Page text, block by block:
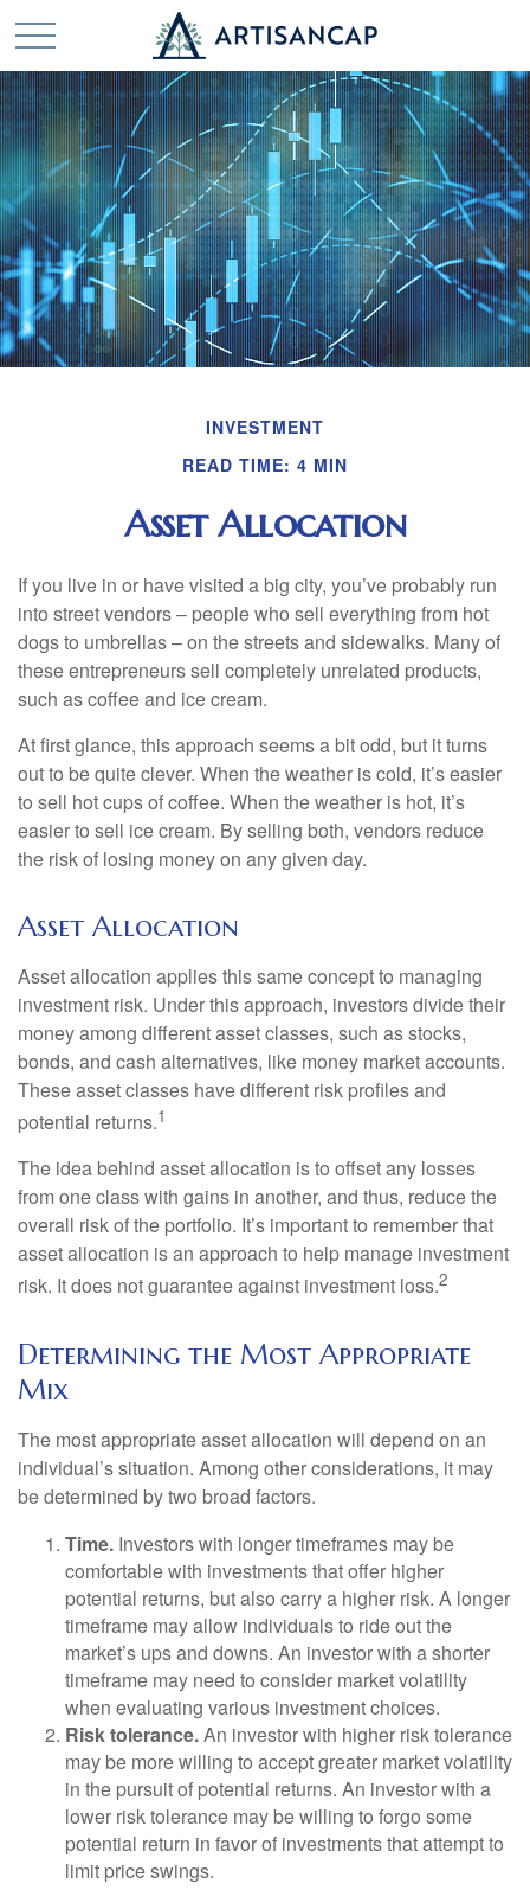
INVESTMENT
READ TIME: 4 MIN
Asset Allocation
If you live in or have visited a big city, you’ve probably run
into street vendors – people who sell everything from hot
dogs to umbrellas – on the streets and sidewalks. Many of
these entrepreneurs sell completely unrelated products,
such as coffee and ice cream.
At first glance, this approach seems a bit odd, but it turns
out to be quite clever. When the weather is cold, it’s easier
to sell hot cups of coffee. When the weather is hot, it’s
easier to sell ice cream. By selling both, vendors reduce
the risk of losing money on any given day.
Asset Allocation
Asset allocation applies this same concept to managing
investment risk. Under this approach, investors divide their
money among different asset classes, such as stocks,
bonds, and cash alternatives, like money market accounts.
These asset classes have different risk profiles and
potential returns.1
The idea behind asset allocation is to offset any losses
from one class with gains in another, and thus, reduce the
overall risk of the portfolio. It’s important to remember that
asset allocation is an approach to help manage investment
risk. It does not guarantee against investment loss.2
Determining the Most Appropriate
Mix
The most appropriate asset allocation will depend on an
individual’s situation. Among other considerations, it may
be determined by two broad factors.
Time. Investors with longer timeframes may be
comfortable with investments that offer higher
potential returns, but also carry a higher risk. A longer
timeframe may allow individuals to ride out the
market’s ups and downs. An investor with a shorter
timeframe may need to consider market volatility
when evaluating various investment choices.
Risk tolerance.An investor with higher risk tolerance
may be more willing to accept greater market volatility
in the pursuit of potential returns. An investor with a
lower risk tolerance may be willing to forgo some
potential return in favor of investments that attempt to
limit price swings.